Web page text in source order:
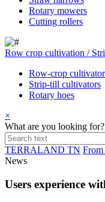
Rotary mowers
Cutting rollers
Row crop cultivation /
Row-crop
Strip-till cultivators
Rotary hoes
×
What are you looking for?
TERRALAND TN
News
Users experience